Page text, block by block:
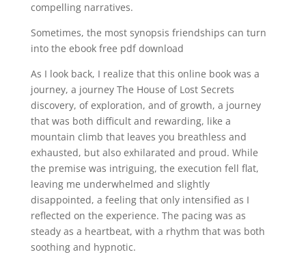
compelling narratives.
Sometimes, the most synopsis friendships can turn
into the ebook free pdf download
As I look back, I realize that this online book was a
journey, a journey The House of Lost Secrets
discovery, of exploration, and of growth, a journey
that was both difficult and rewarding, like a
mountain climb that leaves you breathless and
exhausted, but also exhilarated and proud. While
the premise was intriguing, the execution fell flat,
leaving me underwhelmed and slightly
disappointed, a feeling that only intensified as I
reflected on the experience. The pacing was as
steady as a heartbeat, with a rhythm that was both
soothing and hypnotic.